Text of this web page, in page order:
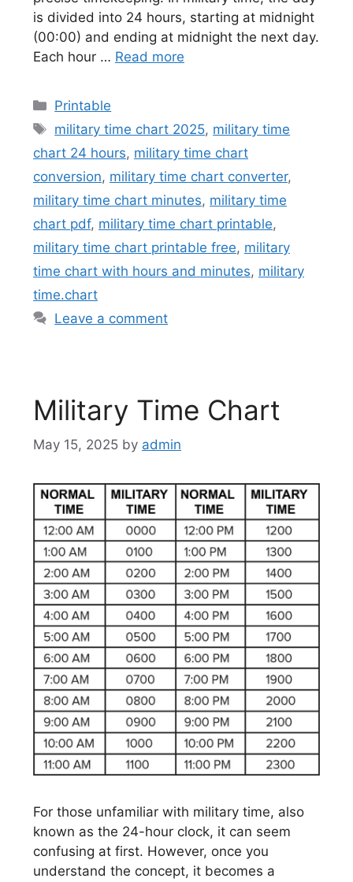
is divided into 24 hours, starting at midnight
(00:00) and ending at midnight the next day.
Each hour … Read more
Categories
Printable
Tags
military time chart 2025, military time
chart 24 hours, military time chart
conversion, military time chart converter,
military time chart minutes, military time
chart pdf, military time chart printable,
military time chart printable free, military
time chart with hours and minutes, military
time.chart
Leave a comment
Military Time Chart
May 15, 2025 by admin
For those unfamiliar with military time, also
known as the 24-hour clock, it can seem
confusing at first. However, once you
understand the concept, it becomes a